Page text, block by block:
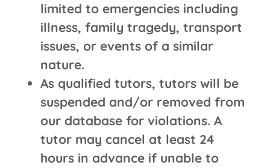
limited to emergencies including
illness, family tragedy, transport
issues, or events of a similar
nature.
As qualified tutors, tutors will be
suspended and/or removed from
our database for violations. A
tutor may cancel at least 24
hours in advance if unable to